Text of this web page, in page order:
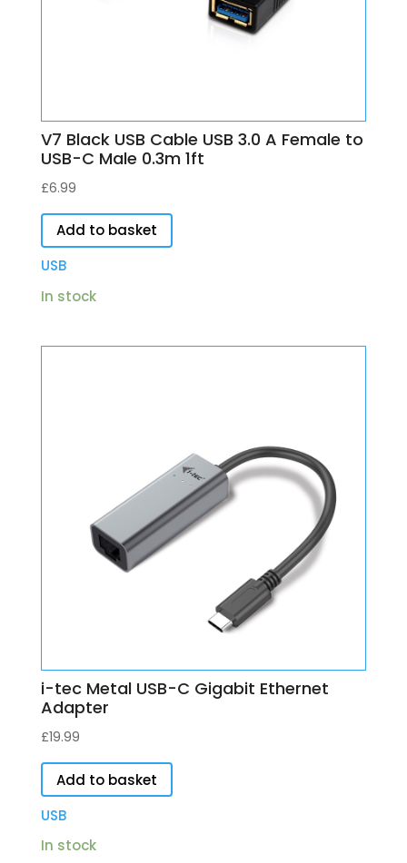
V7 Black USB Cable USB 3.0 A Female to
USB-C Male 0.3m 1ft
£6.99
Add to basket
USB
In stock
i-tec Metal USB-C Gigabit Ethernet
Adapter
£19.99
Add to basket
USB
In stock